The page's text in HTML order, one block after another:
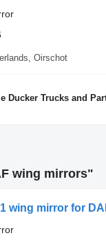
Oirschot
Ducker Trucks and
wing mirrors"
wing mirror for